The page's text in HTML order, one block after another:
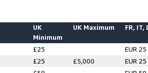
UK
Minimum
UK Maximum FR, IT,
£25
EUR 25
£25 £5,000
EUR 25